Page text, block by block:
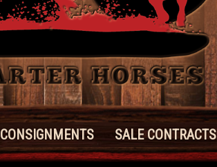
CONSIGNMENTS SALE CONTRACTS